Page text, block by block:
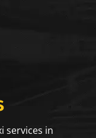
services in